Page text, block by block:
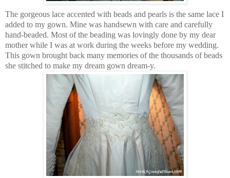
The gorgeous lace accented with beads and pearls is the same lace I
added to my gown. Mine was handsewn with care and carefully
hand-beaded. Most of the beading was lovingly done by my dear
mother while I was at work during the weeks before my wedding.
This gown brought back many memories of the thousands of beads
she stitched to make my dream gown dream-y.